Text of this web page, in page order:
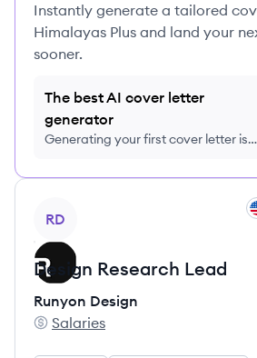
Instantly generate a tailored
Himalayas Plus and land your
sooner.
The best AI cover letter
generator
Generating your first cover letter is
RD
Design Research Lead
Runyon Design
Runyon Design's
Salaries